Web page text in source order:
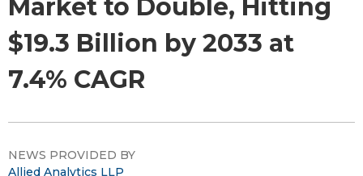
Market to Double, Hitting
$19.3 Billion by 2033 at
7.4% CAGR
NEWS PROVIDED BY
Allied Analytics LLP